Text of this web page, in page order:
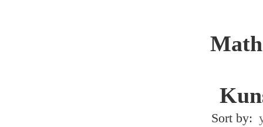
Sort by: